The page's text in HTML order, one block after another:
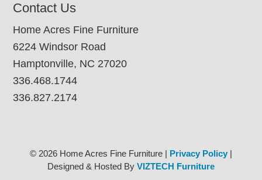
Contact Us
Home Acres Fine Furniture
6224 Windsor Road
Hamptonville, NC 27020
336.468.1744
336.827.2174
© 2026 Home Acres Fine Furniture | Privacy Policy|
Designed & Hosted By VIZTECH Furniture